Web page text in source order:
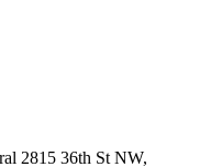
2815 36th St NW,